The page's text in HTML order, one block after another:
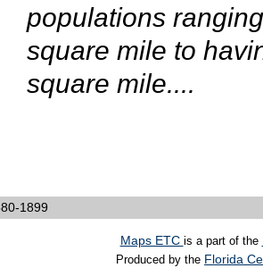
populations
square mile to
square mile....
1899
Maps ETC is a part of the
Produced by the Florida